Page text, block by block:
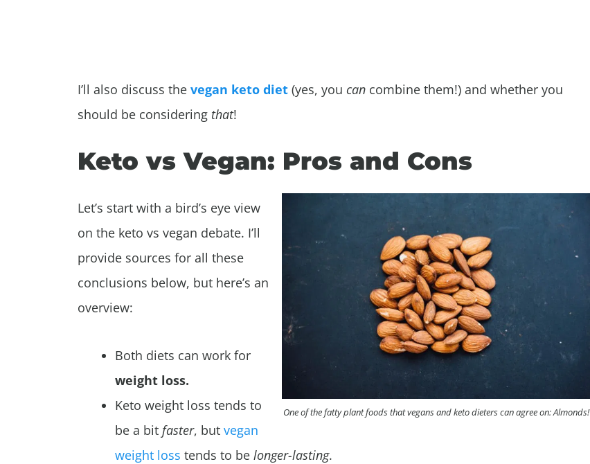
I’ll also discuss the vegan keto diet (yes, you can combine them!) and whether you
should be considering that!
Keto vs Vegan: Pros and Cons
One of the fatty plant foods that vegans and keto dieters can agree on: Almonds!
Let’s start with a bird’s eye view
on the keto vs vegan debate. I’ll
provide sources for all these
conclusions below, but here’s an
overview:
Both diets can work for
weight loss.
Keto weight loss tends to
be a bit faster, but vegan
weight loss tends to be longer-lasting.